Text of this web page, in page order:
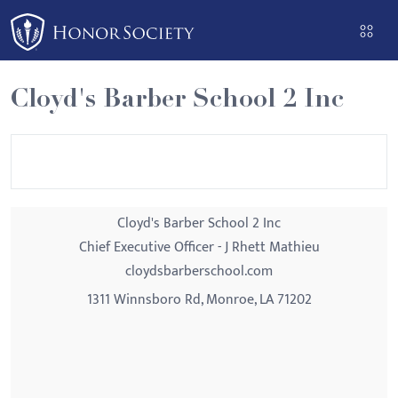
Please
note:
This
website
includes
an
Cloyd's Barber School 2 Inc
Cloyd's Barber School 2 Inc
Chief Executive Officer - J Rhett Mathieu
cloydsbarberschool.com
1311 Winnsboro Rd, Monroe, LA 71202